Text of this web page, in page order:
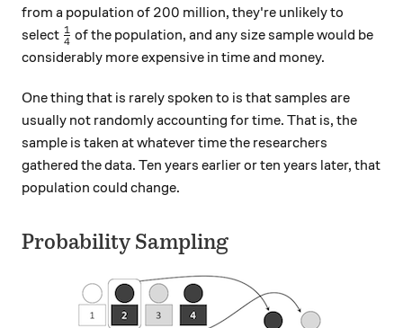
from a population of 200
200 million, they're unlikely to
select \frac{1}{4}
4
1 of the population, and any size sample would be
considerably more expensive in time and money.
One thing that is rarely spoken to is that samples are
usually not randomly accounting for time. That is, the
sample is taken at whatever time the researchers
gathered the data. Ten years earlier or ten years later, that
population could change.
Probability Sampling